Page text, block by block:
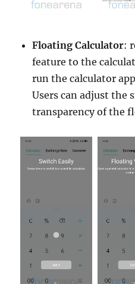
Floating Calculator:
feature to the
run the calculator
Users can adjust the
transparency of the